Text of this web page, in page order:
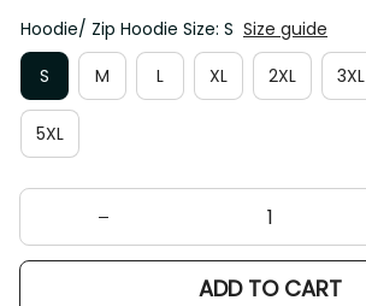
Hoodie/ Zip Hoodie Size: S
Size guide
S
M L XL 2XL 3XL
5XL
ADD TO CART